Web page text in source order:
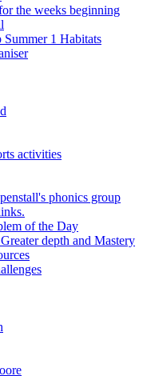
the weeks beginning
1 Habitats
activities
phonics group
of the Day
depth and Mastery